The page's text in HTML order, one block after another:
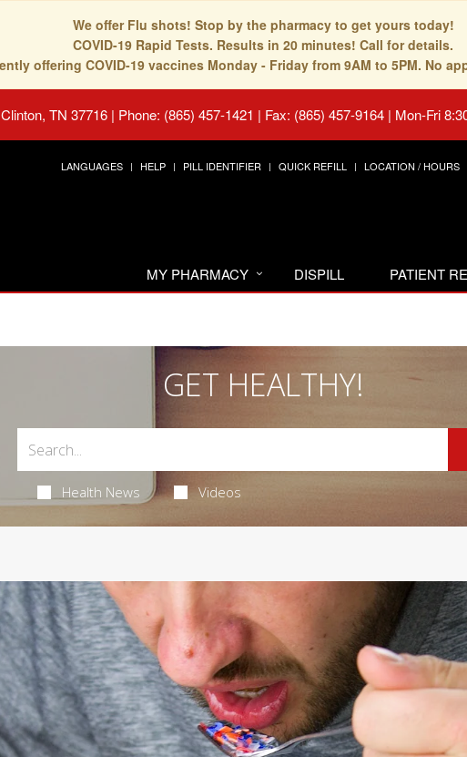
We offer Flu shots! Stop by the pharmacy to get yours today!
COVID-19 Rapid Tests. Results in 20 minutes! Call for details.
offering COVID-19 vaccines Monday - Friday from 9AM to 5PM. No
TN 37716 | Phone: (865) 457-1421 | Fax: (865) 457-9164 | Mon-Fri
LANGUAGES HELP PILL IDENTIFIER QUICK REFILL LOCATION / HOURS
MY PHARMACY DISPILL PATIENT
GET HEALTHY!
Health News Videos